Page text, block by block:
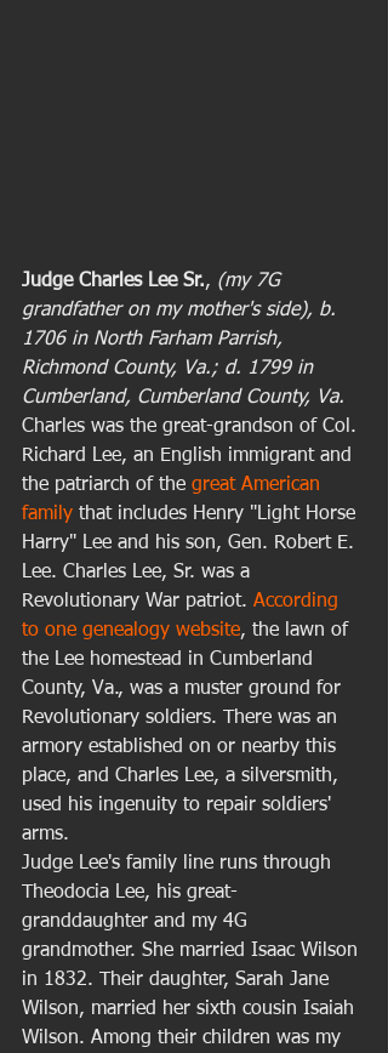
Judge Charles Lee Sr., (my 7G
grandfather on my mother's side), b.
1706 in North Farham Parrish,
Richmond County, Va.; d. 1799 in
Cumberland, Cumberland County, Va.
Charles was the great-grandson of Col.
Richard Lee, an English immigrant and
the patriarch of the great American
family that includes Henry "Light Horse
Harry" Lee and his son, Gen. Robert E.
Lee. Charles Lee, Sr. was a
Revolutionary War patriot. According
to one genealogy website, the lawn of
the Lee homestead in Cumberland
County, Va., was a muster ground for
Revolutionary soldiers. There was an
armory established on or nearby this
place, and Charles Lee, a silversmith,
used his ingenuity to repair soldiers'
arms.
Judge Lee's family line runs through
Theodocia Lee, his great-
granddaughter and my 4G
grandmother. She married Isaac Wilson
in 1832. Their daughter, Sarah Jane
Wilson, married her sixth cousin Isaiah
Wilson. Among their children was my